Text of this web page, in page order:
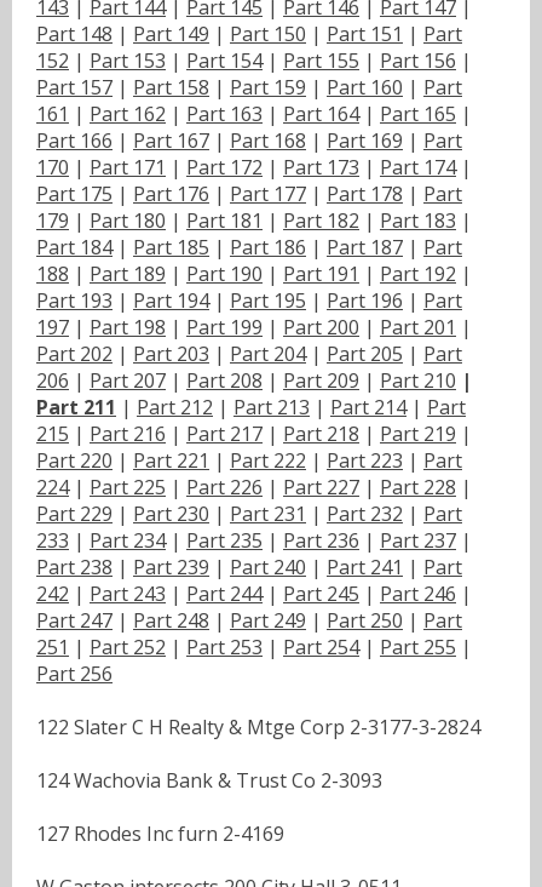
143 | Part 144| Part 145 | Part 146 | Part 147 |
Part 148 | Part 149 | Part 150 | Part 151 | Part
152 | Part 153 | Part 154| Part 155 | Part 156 |
Part 157 | Part 158 | Part 159 | Part 160 | Part
161 | Part 162 | Part 163 | Part 164| Part 165 |
Part 166 | Part 167 | Part 168 | Part 169 | Part
170 | Part 171 | Part 172 | Part 173 | Part 174|
Part 175 | Part 176 | Part 177 | Part 178 | Part
179 | Part 180 | Part 181 | Part 182 | Part 183 |
Part 184| Part 185 | Part 186 | Part 187 | Part
188 | Part 189 | Part 190 | Part 191 | Part 192 |
Part 193 | Part 194| Part 195 | Part 196 | Part
197 | Part 198 | Part 199 | Part 200 | Part 201 |
Part 202 | Part 203 | Part 204| Part 205 | Part
206 | Part 207 | Part 208 | Part 209 | Part 210 |
Part 211 | Part 212 | Part 213 | Part 214| Part
215 | Part 216 | Part 217 | Part 218 | Part 219 |
Part 220 | Part 221 | Part 222 | Part 223 | Part
224| Part 225 | Part 226 | Part 227 | Part 228 |
Part 229 | Part 230 | Part 231 | Part 232 | Part
233 | Part 234| Part 235 | Part 236 | Part 237 |
Part 238 | Part 239 | Part 240 | Part 241 | Part
242 | Part 243 | Part 244| Part 245 | Part 246 |
Part 247 | Part 248 | Part 249 | Part 250 | Part
251 | Part 252 | Part 253 | Part 254| Part 255 |
Part 256
122 Slater C H Realty & Mtge Corp 2-3177-3-2824
124 Wachovia Bank & Trust Co 2-3093
127 Rhodes Inc furn 2-4169